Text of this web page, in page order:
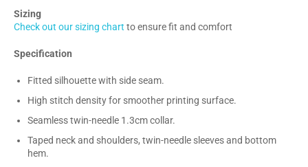
Sizing
Check out our sizing chart to ensure fit and comfort
Specification
Fitted silhouette with side seam.
High stitch density for smoother printing surface.
Seamless twin-needle 1.3cm collar.
Taped neck and shoulders, twin-needle sleeves and bottom
hem.